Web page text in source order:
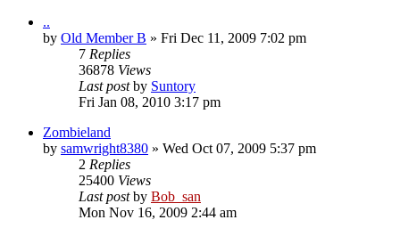
..
by Old Member B » Fri Dec 11, 2009 7:02 pm
7 Replies
36878 Views
Last postby Suntory
Fri Jan 08, 2010 3:17 pm
Zombieland
by samwright8380 » Wed Oct 07, 2009 5:37 pm
2 Replies
25400 Views
Last postby Bob_san
Mon Nov 16, 2009 2:44 am